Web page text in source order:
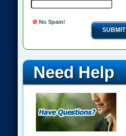
No Spam!
SUBMIT
Need Help